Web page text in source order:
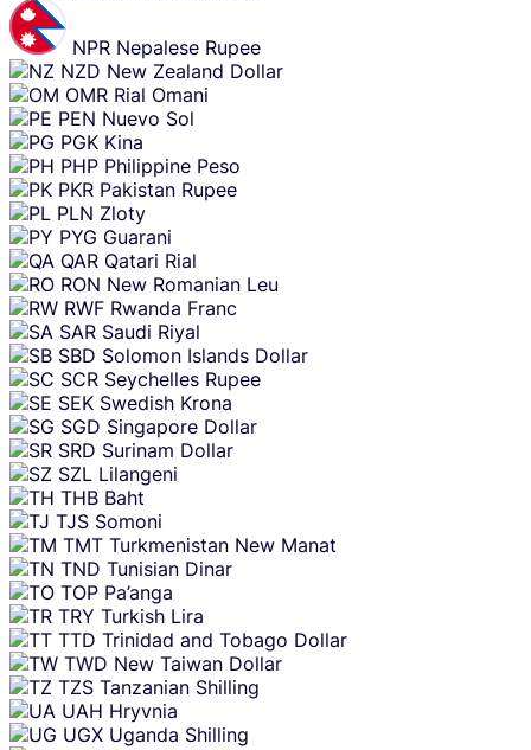
NPR Nepalese Rupee
NZD New Zealand Dollar
OMR Rial Omani
PEN Nuevo Sol
PGK Kina
PHP Philippine Peso
PKR Pakistan Rupee
PLN Zloty
PYG Guarani
QAR Qatari Rial
RON New Romanian Leu
RWF Rwanda Franc
SAR Saudi Riyal
SBD Solomon Islands Dollar
SCR Seychelles Rupee
SEK Swedish Krona
SGD Singapore Dollar
SRD Surinam Dollar
SZL Lilangeni
THB Baht
TJS Somoni
TMT Turkmenistan New Manat
TND Tunisian Dinar
TOP Pa’anga
TRY Turkish Lira
TTD Trinidad and Tobago Dollar
TWD New Taiwan Dollar
TZS Tanzanian Shilling
UAH Hryvnia
UGX Uganda Shilling